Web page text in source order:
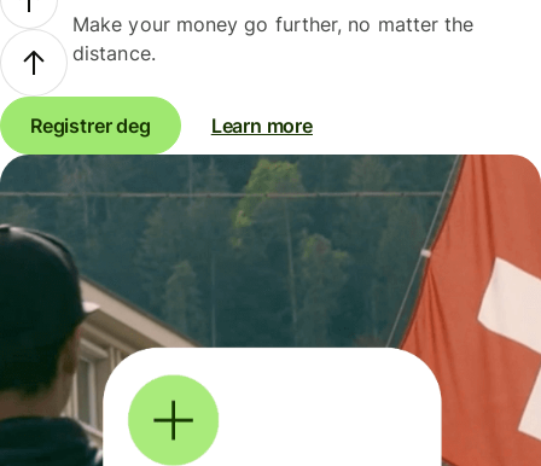
Make your money go further, no matter the
distance.
Registrer deg Learn more